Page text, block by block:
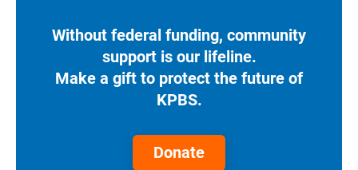
Without federal funding, community
support is our lifeline.
Make a gift to protect the future of
KPBS.
Donate